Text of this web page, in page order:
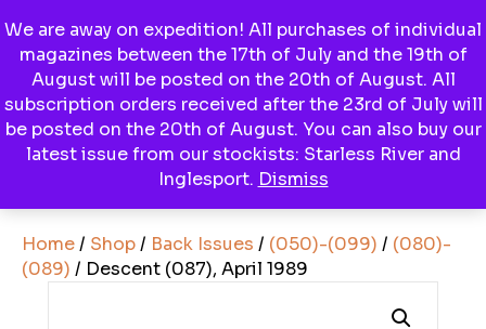
We are away on expedition! All purchases of individual
magazines between the 17th of July and the 19th of
August will be posted on the 20th of August. All
subscription orders received after the 23rd of July will
be posted on the 20th of August. You can also buy our
latest issue from our stockists: Starless River and
Inglesport. Dismiss
Menu
View Basket
Home/ Shop/ Back Issues / (050)-(099) / (080)-
(089) / Descent (087), April 1989